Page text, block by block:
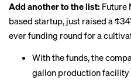
Add another to the list: Future
based startup, just raised a
ever funding round for a
With the funds, the
gallon production facility